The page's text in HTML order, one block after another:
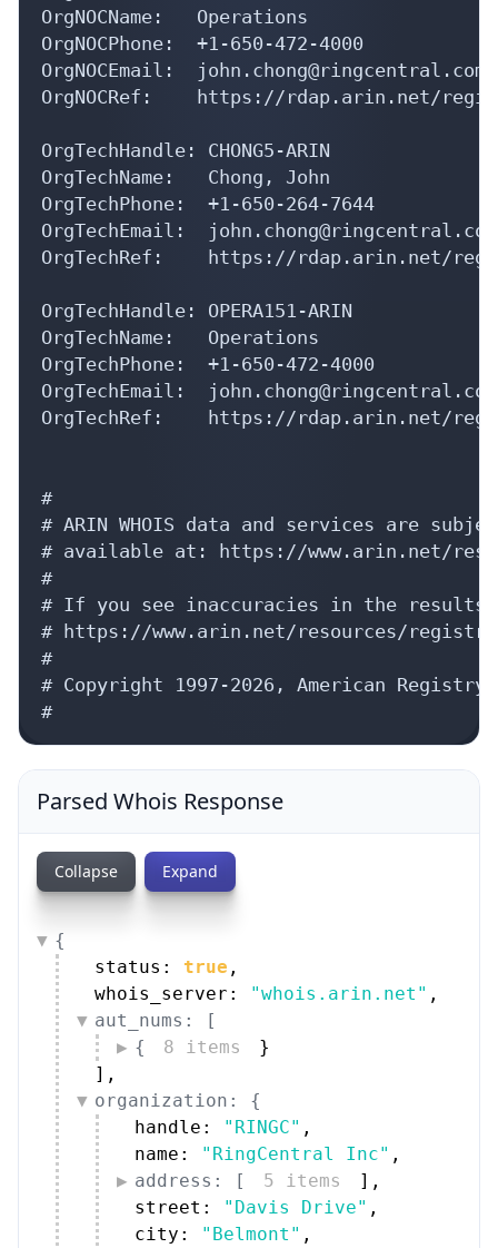
OrgNOCName:   Operations
OrgNOCPhone:  +1-650-472-4000
OrgNOCEmail:  john.chong@ringcentral.com
OrgNOCRef:    https://rdap.arin.net/
OrgTechHandle: CHONG5-ARIN
OrgTechName:   Chong, John
OrgTechPhone:  +1-650-264-7644
OrgTechEmail:  john.chong@ringcentral.com
OrgTechRef:    https://rdap.arin.net/
OrgTechHandle: OPERA151-ARIN
OrgTechName:   Operations
OrgTechPhone:  +1-650-472-4000
OrgTechEmail:  john.chong@ringcentral.com
OrgTechRef:    https://rdap.arin.net/
#
# ARIN WHOIS data and services are
# available at: https://www.arin.net/
#
# If you see inaccuracies in the
# https://www.arin.net/resources/
#
# Copyright 1997-2026, American
#
Parsed Whois Response
Collapse Expand
{
status: true ,
whois_server:
"whois.arin.net" ,
aut_nums: [
{
8 items
}
] ,
organization: {
handle:
"RINGC" ,
name:
"RingCentral Inc" ,
address: [
5 items ] ,
street:
"Davis Drive" ,
city:
"Belmont" ,